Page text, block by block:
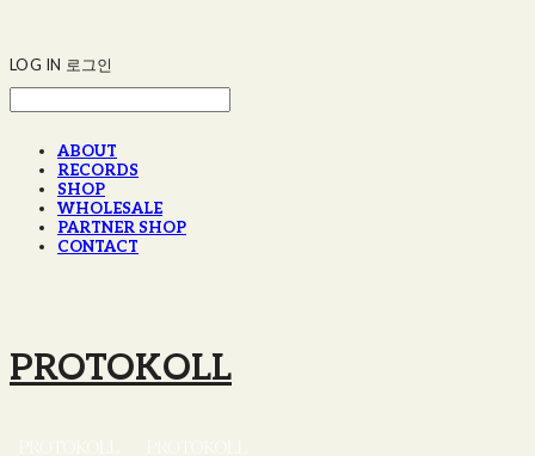
LOG IN 로그인
ABOUT
RECORDS
SHOP
WHOLESALE
PARTNER SHOP
CONTACT
PROTOKOLL